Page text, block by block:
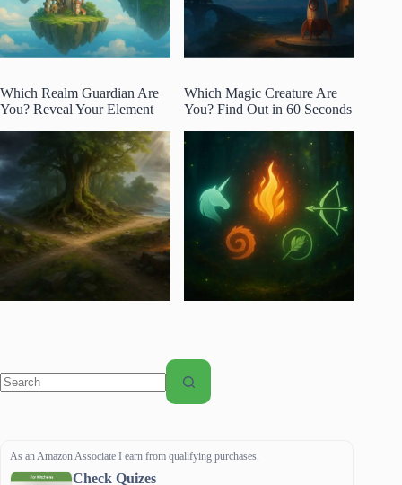
Which Realm Guardian Are
You? Reveal Your Element
Which Magic Creature Are
You? Find Out in 60 Seconds
As an Amazon Associate I earn from qualifying purchases.
Check Quizes